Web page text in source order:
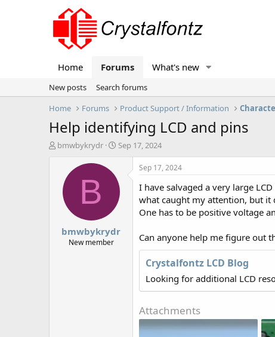
Home Forums What's new
New posts
Search forums
Home
Forums Product Support / Information
Help identifying LCD and pins
T
bmwbykrydr
S
t
d
e
Sep 17, 2024
B
bmwbykrydr
New member
Sep 17, 2024
I have salvaged a very large
what caught my attention, but it
One has to be positive voltage
Can anyone help me figure out
Crystalfontz LCD Blog
Looking for additional LCD
Attachments